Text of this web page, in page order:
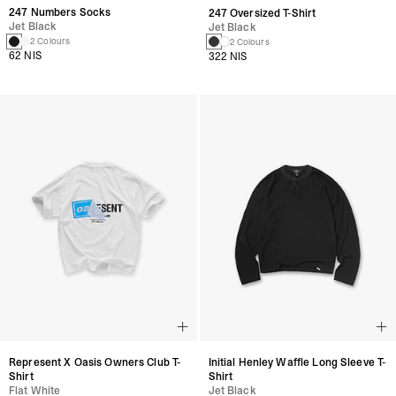
247 Numbers Socks
Jet Black
2 Colours
62 NIS
247 Oversized T-Shirt
Jet Black
2 Colours
322 NIS
Represent X Oasis Owners Club T-
Shirt
Flat White
Initial Henley Waffle Long Sleeve T-
Shirt
Jet Black